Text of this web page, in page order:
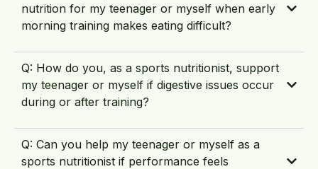
nutrition for my teenager or myself when early
morning training makes eating difficult?
Q: How do you, as a sports nutritionist, support
my teenager or myself if digestive issues occur
during or after training?
Q: Can you help my teenager or myself as a
sports nutritionist if performance feels